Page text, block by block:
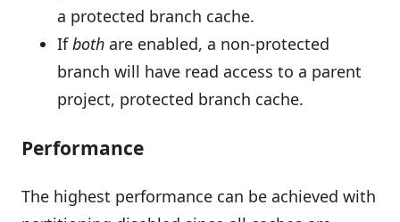
a protected branch cache.
Ifboth are enabled, a non-protected
branch will have read access to a parent
project, protected branch cache.
Performance
The highest performance can be achieved with